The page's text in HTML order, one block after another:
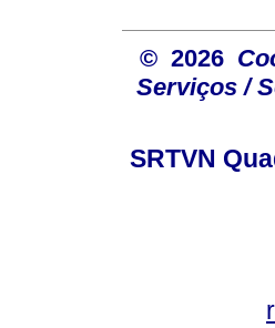
© 2026
Serviços /
SRTVN